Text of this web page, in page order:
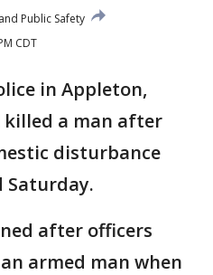
Public Safety
CDT
in Appleton,
killed a man after
disturbance
Saturday.
after officers
armed man when